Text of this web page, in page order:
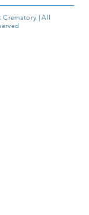
Crematory | All